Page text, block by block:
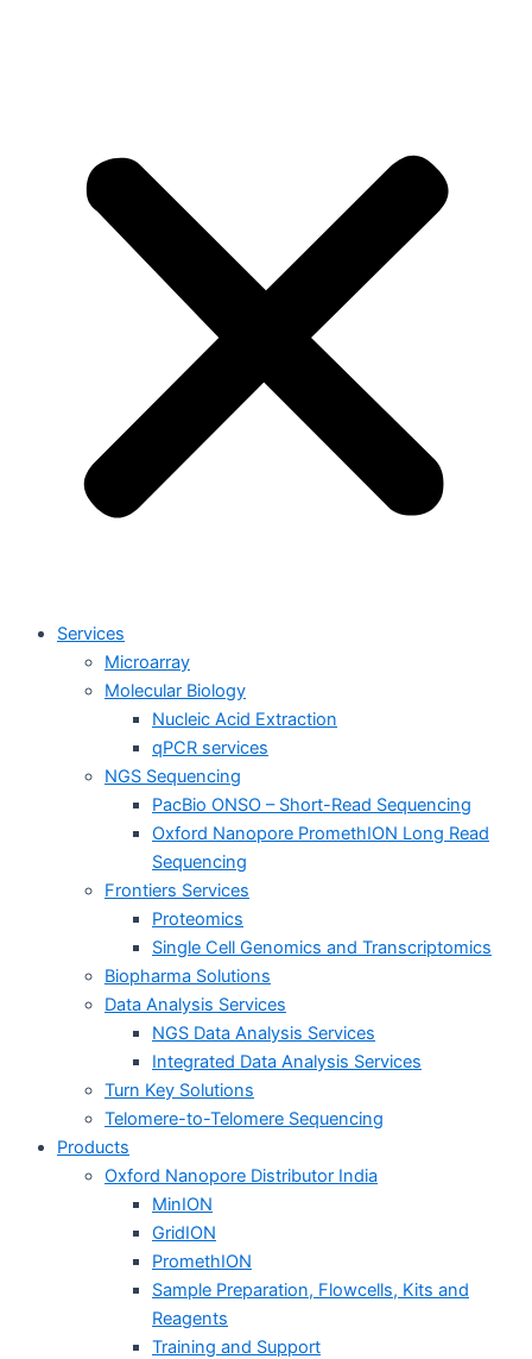
Services
Microarray
Molecular Biology
Nucleic Acid Extraction
qPCR services
NGS Sequencing
PacBio ONSO – Short-Read Sequencing
Oxford Nanopore PromethION Long Read
Sequencing
Frontiers Services
Proteomics
Single Cell Genomics and Transcriptomics
Biopharma Solutions
Data Analysis Services
NGS Data Analysis Services
Integrated Data Analysis Services
Turn Key Solutions
Telomere-to-Telomere Sequencing
Products
Oxford Nanopore Distributor India
MinION
GridION
PromethION
Sample Preparation, Flowcells, Kits and
Reagents
Training and Support